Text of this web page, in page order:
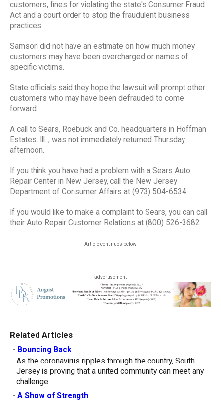
customers, fines for violating the state's Consumer Fraud
Act and a court order to stop the fraudulent business
practices.
Samson did not have an estimate on how much money
customers may have been overcharged or names of
specific victims.
State officials said they hope the lawsuit will prompt other
customers who may have been defrauded to come
forward.
A call to Sears, Roebuck and Co. headquarters in Hoffman
Estates, Ill. , was not immediately returned Thursday
afternoon.
If you think you have had a problem with a Sears Auto
Repair Center in New Jersey, call the New Jersey
Department of Consumer Affairs at (973) 504-6534.
If you would like to make a complaint to Sears, you can call
their Auto Repair Customer Relations at (800) 526-3682
Article continues below
advertisement
Related Articles
- Bouncing Back
As the coronavirus ripples through the country, South
Jersey is proving that a united community can meet any
challenge.
- A Show of Strength